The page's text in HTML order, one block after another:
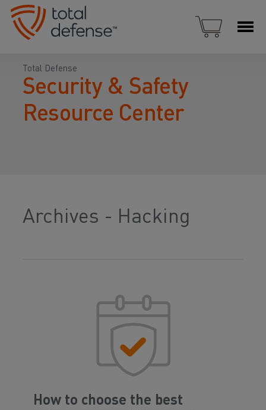
Total Defense
Security & Safety
Resource Center
Archives - Hacking
How to choose the best